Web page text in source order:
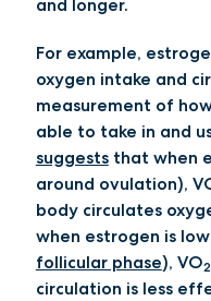
For example,
oxygen intake and
measurement of
able to take in and
suggeststhat when
around ovulation),
body circulates
when estrogen is
follicular phase), VO2
circulation is less